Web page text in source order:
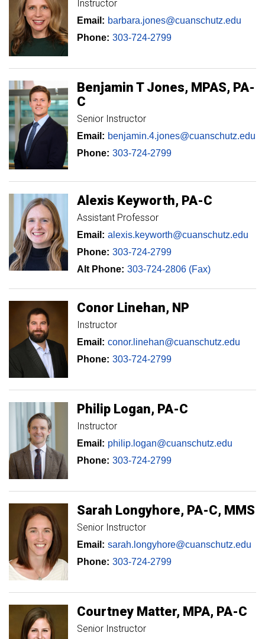
Instructor
Email: barbara.jones@cuanschutz.edu
Phone: 303-724-2799
Benjamin T Jones MPAS, PA-
C
Senior Instructor
Email: benjamin.4.jones@cuanschutz.edu
Phone: 303-724-2799
Alexis Keyworth PA-C
Assistant Professor
Email: alexis.keyworth@cuanschutz.edu
Phone: 303-724-2799
Alt Phone: 303-724-2806 (Fax)
Conor Linehan NP
Instructor
Email: conor.linehan@cuanschutz.edu
Phone: 303-724-2799
Philip Logan PA-C
Instructor
Email: philip.logan@cuanschutz.edu
Phone: 303-724-2799
Sarah Longyhore PA-C, MMS
Senior Instructor
Email: sarah.longyhore@cuanschutz.edu
Phone: 303-724-2799
Courtney Matter MPA, PA-C
Senior Instructor